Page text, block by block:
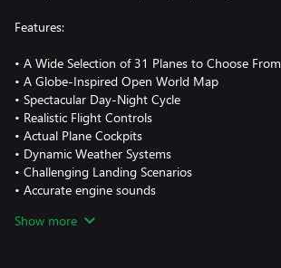
Features:
• A Wide Selection of 31 Planes to Choose From
• A Globe-Inspired Open World Map
• Spectacular Day-Night Cycle
• Realistic Flight Controls
• Actual Plane Cockpits
• Dynamic Weather Systems
• Challenging Landing Scenarios
• Accurate engine sounds
Show more